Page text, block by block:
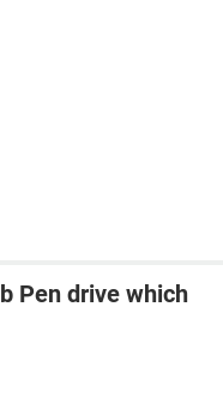
Pen drive which